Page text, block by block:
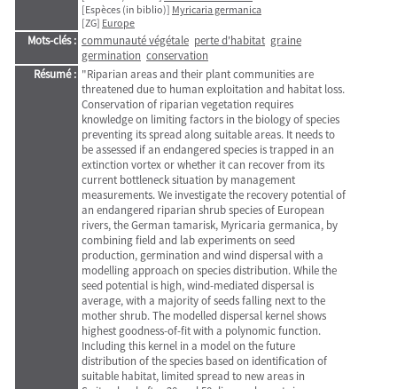
[Espèces (in biblio)] Myricaria germanica
[ZG] Europe
Mots-clés : communauté végétale perte d'habitat graine
germination conservation
Résumé : "Riparian areas and their plant communities are
threatened due to human exploitation and habitat loss.
Conservation of riparian vegetation requires
knowledge on limiting factors in the biology of species
preventing its spread along suitable areas. It needs to
be assessed if an endangered species is trapped in an
extinction vortex or whether it can recover from its
current bottleneck situation by management
measurements. We investigate the recovery potential of
an endangered riparian shrub species of European
rivers, the German tamarisk, Myricaria germanica, by
combining field and lab experiments on seed
production, germination and wind dispersal with a
modelling approach on species distribution. While the
seed potential is high, wind-mediated dispersal is
average, with a majority of seeds falling next to the
mother shrub. The modelled dispersal kernel shows
highest goodness-of-fit with a polynomic function.
Including this kernel in a model on the future
distribution of the species based on identification of
suitable habitat, limited spread to new areas in